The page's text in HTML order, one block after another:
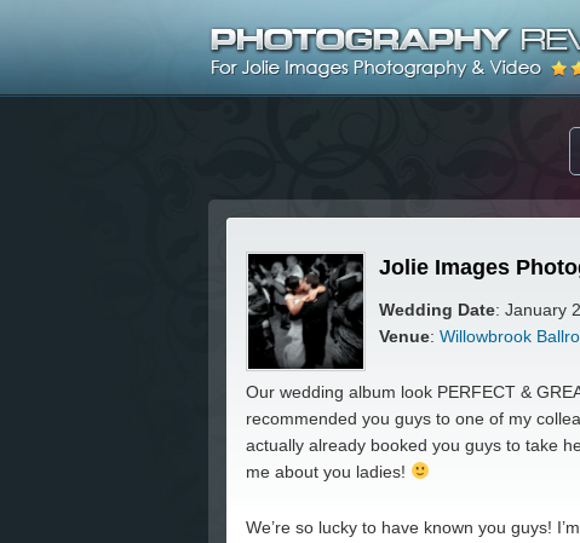
Jolie Images
Wedding Date: January
Venue: Willowbrook
Our wedding album look PERFECT &
recommended you guys to one of my
actually already booked you guys to take
me about you ladies!
We’re so lucky to have known you guys!